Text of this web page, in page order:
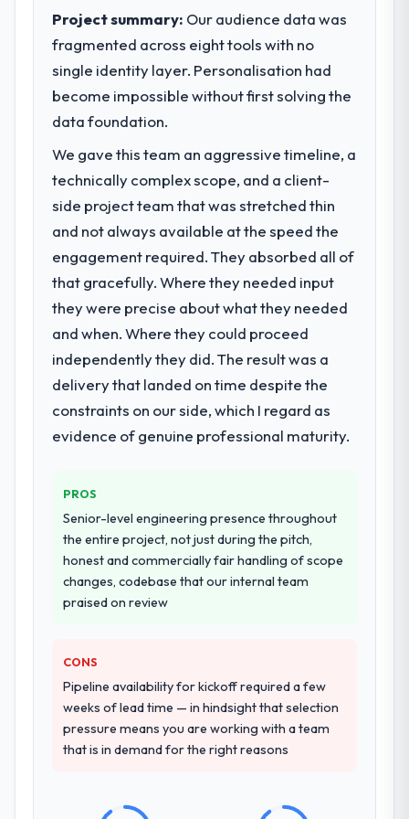
suggests we will hit the projected payback
eighteen-month target. The operational
efficiency gains in particular have exceeded
the model, in part because the quality of the
data the new platform generates supports
not.
What did you like most about working
with this company?
The post-launch behaviour. Some vendors
consider go-live to be the end of their
professional obligation. This team treated it
as the transition to a different kind of
engagement. The hypercare period was
substantive, the documentation was
checked in proactively at the thirty-day and
ninety-day marks to review production
metrics with us.
others, and would you work with them
again?
Absolutely. With a specific note that the
value starts in the discovery phase — clients
who approach that process with
seriousness will get the most from the
What specific problem or business
challenge led you to hire this company?
We had a defined product vision for our
next phase of growth in the Education
internally to execute it. The CRM
Development requirements in particular
required specialist experience that we could
not realistically recruit for on the timeline
our business plan required.
What services did the company provide
for your project?
End-to-end CRM Development delivery with
particular depth in the integration and data
highest-risk elements of the programme.
They supplemented this with a dedicated QA
resource throughout development and a
Why did you choose this company over
other providers you considered?
A trusted peer in the Education sector had
used them for a comparable CRM
Development engagement and their
described. The combination of domain
knowledge, CRM Development depth, and
demonstrated delivery discipline was the
deciding factor.
Project summary: Our audience data was
fragmented across eight tools with no
single identity layer. Personalisation had
become impossible without first solving the
data foundation.
We gave this team an aggressive timeline, a
technically complex scope, and a client-
side project team that was stretched thin
and not always available at the speed the
engagement required. They absorbed all of
that gracefully. Where they needed input
they were precise about what they needed
and when. Where they could proceed
independently they did. The result was a
delivery that landed on time despite the
constraints on our side, which I regard as
evidence of genuine professional maturity.
PROS
Senior-level engineering presence throughout
the entire project, not just during the pitch,
honest and commercially fair handling of scope
changes, codebase that our internal team
praised on review
CONS
Pipeline availability for kickoff required a few
weeks of lead time — in hindsight that selection
pressure means you are working with a team
that is in demand for the right reasons